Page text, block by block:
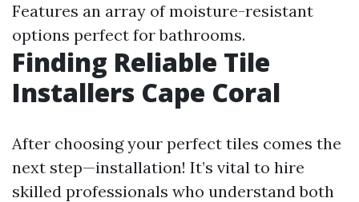
Features an array of moisture-resistant
options perfect for bathrooms.
Finding Reliable Tile
Installers Cape Coral
After choosing your perfect tiles comes the
next step—installation! It’s vital to hire
skilled professionals who understand both